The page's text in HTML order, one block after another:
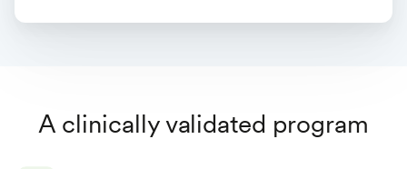
A clinically validated program